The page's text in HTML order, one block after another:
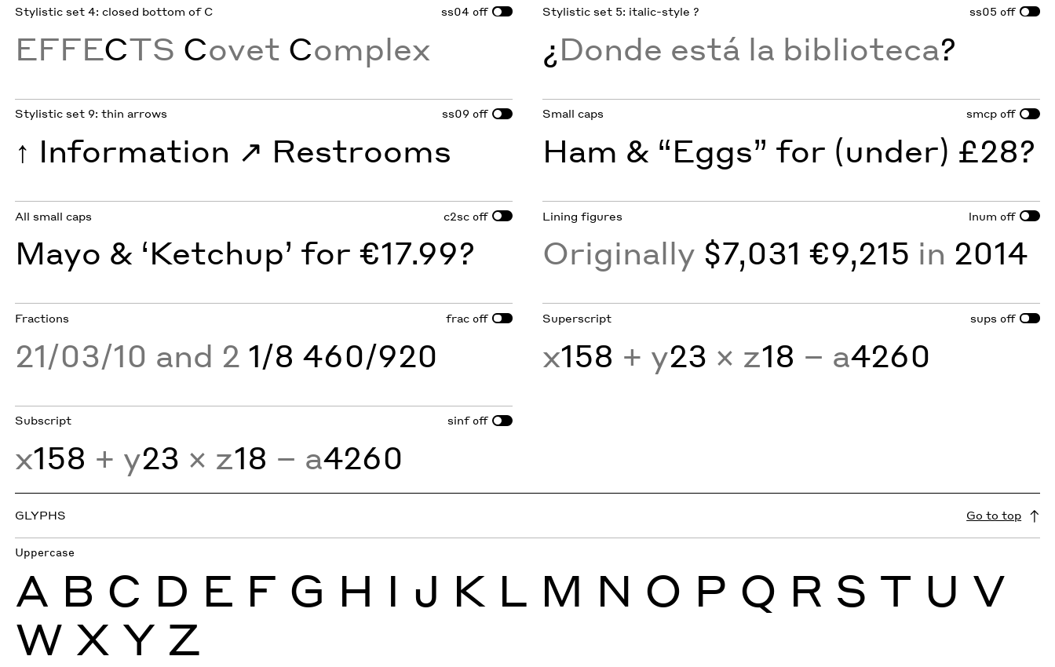
Stylistic set 4: closed bottom of C ss04 off
EFFECTS Covet Complex
Stylistic set 5: italic-style ? ss05 off
¿Donde está la biblioteca?
Stylistic set 9: thin arrows ss09 off
↑ Information ↗︎ Restrooms
Small caps smcp off
Ham & “Eggs” for (under) £28?
All small caps c2sc off
Mayo & ‘Ketchup’ for €17.99?
Lining figures lnum off
Originally $7,031 €9,215 in 2014
Fractions frac off
21/03/10 and 2 1/8 460/920
Superscript sups off
x158 + y23 × z18 − a4260
Subscript sinf off
x158 + y23 × z18 − a4260
GLYPHS Go to top
Uppercase
A B C D E F G H I J K L M N O P Q R S T U V
W X Y Z